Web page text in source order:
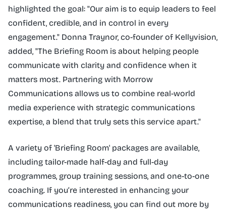
highlighted the goal: "Our aim is to equip leaders to feel
confident, credible, and in control in every
engagement." Donna Traynor, co-founder of Kellyvision,
added, "The Briefing Room is about helping people
communicate with clarity and confidence when it
matters most. Partnering with Morrow
Communications allows us to combine real-world
media experience with strategic communications
expertise, a blend that truly sets this service apart."
A variety of 'Briefing Room' packages are available,
including tailor-made half-day and full-day
programmes, group training sessions, and one-to-one
coaching. If you’re interested in enhancing your
communications readiness, you can find out more by